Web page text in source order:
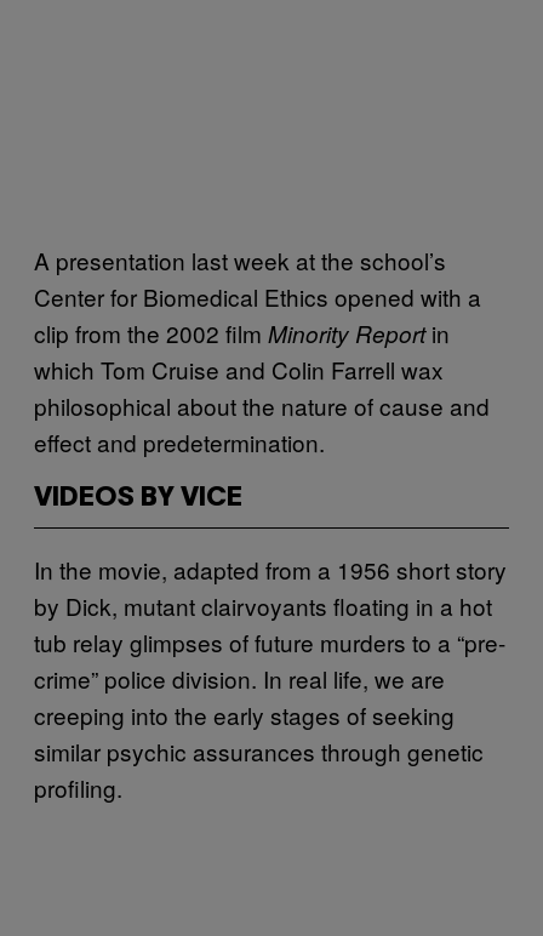
A presentation last week at the school’s
Center for Biomedical Ethics opened with a
clip from the 2002 film Minority Reportin
which Tom Cruise and Colin Farrell wax
philosophical about the nature of cause and
effect and predetermination.
VIDEOS BY VICE
In the movie, adapted from a 1956 short story
by Dick, mutant clairvoyants floating in a hot
tub relay glimpses of future murders to a “pre-
crime” police division. In real life, we are
creeping into the early stages of seeking
similar psychic assurances through genetic
profiling.